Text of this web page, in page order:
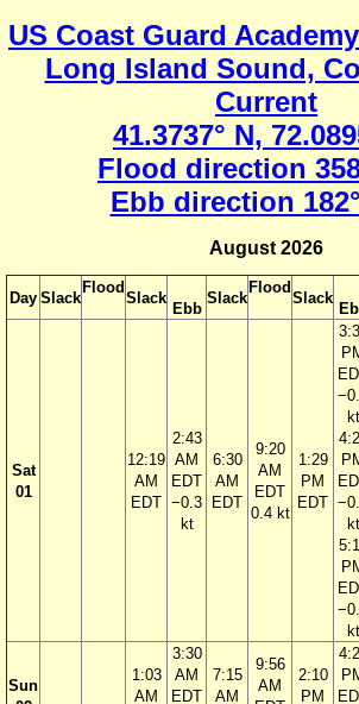
US Coast Guard
Long Island Sound,
Current
41.3737° N,
Flood direction
Ebb direction
August 2026
Day Slack
Flood
Slack
Ebb
Slack
Flood
Slack
Sat
01
12:19
AM
EDT
2:43
AM
EDT
−0.3
kt
6:30
AM
EDT
9:20
AM
EDT
0.4 kt
1:29
PM
EDT
kt
kt
kt
Sun
1:03
AM
3:30
AM
EDT
7:15
AM
9:56
AM
2:10
PM